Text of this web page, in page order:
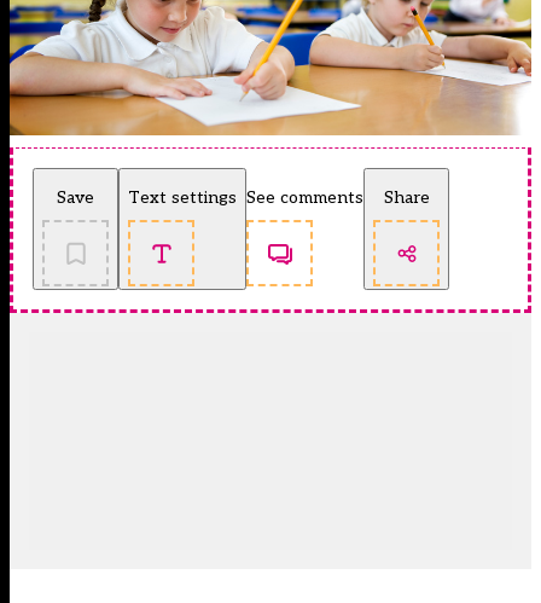
Save Text settings See comments Share